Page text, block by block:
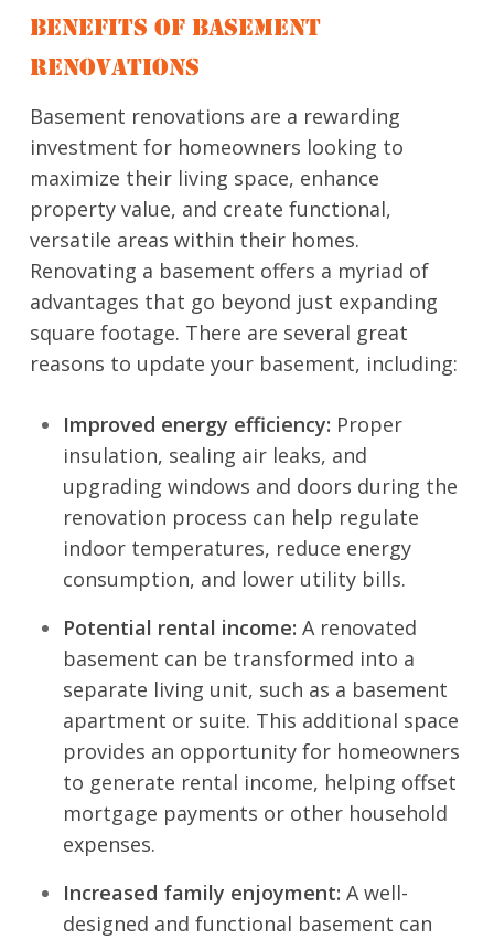
BENEFITS OF BASEMENT
RENOVATIONS
Basement renovations are a rewarding
investment for homeowners looking to
maximize their living space, enhance
property value, and create functional,
versatile areas within their homes.
Renovating a basement offers a myriad of
advantages that go beyond just expanding
square footage. There are several great
reasons to update your basement, including:
Improved energy efficiency: Proper
insulation, sealing air leaks, and
upgrading windows and doors during the
renovation process can help regulate
indoor temperatures, reduce energy
consumption, and lower utility bills.
Potential rental income: A renovated
basement can be transformed into a
separate living unit, such as a basement
apartment or suite. This additional space
provides an opportunity for homeowners
to generate rental income, helping offset
mortgage payments or other household
expenses.
Increased family enjoyment: A well-
designed and functional basement can